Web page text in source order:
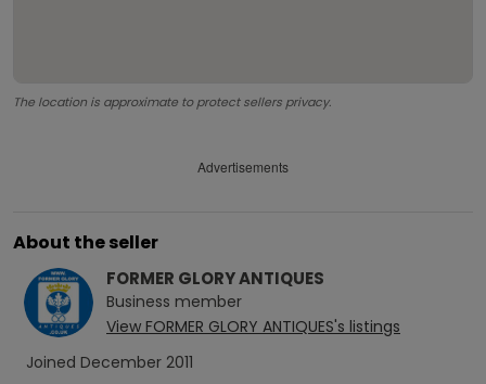
The location is approximate to protect sellers privacy.
Advertisements
About the seller
FORMER GLORY ANTIQUES
Business member
View FORMER GLORY ANTIQUES's listings
Joined December 2011